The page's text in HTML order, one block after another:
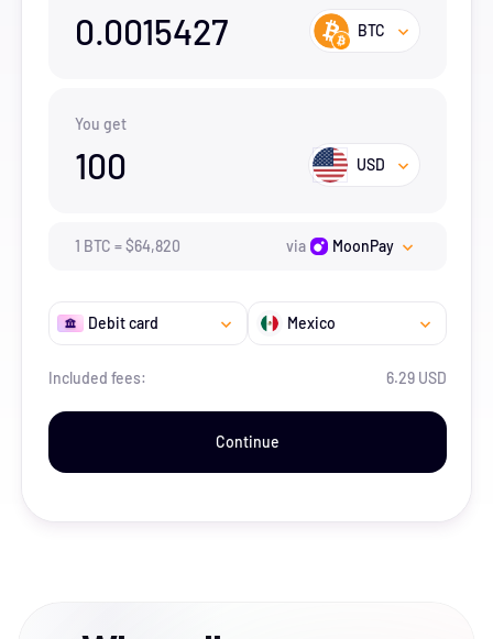
0.0015427 BTC
You get
100 USD
1 BTC =$64,820 via MoonPay
Debit card Mexico
Included fees: 6.29 USD
Continue